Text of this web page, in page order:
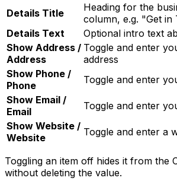
Details Title
Heading for the
column, e.g. "Get in
Details Text
Optional intro text
Show Address /
Address
Toggle and enter
address
Show Phone /
Phone
Toggle and enter
Show Email /
Email
Toggle and enter
Show Website /
Website
Toggle and enter a
Toggling an item off hides it from the
without deleting the value.